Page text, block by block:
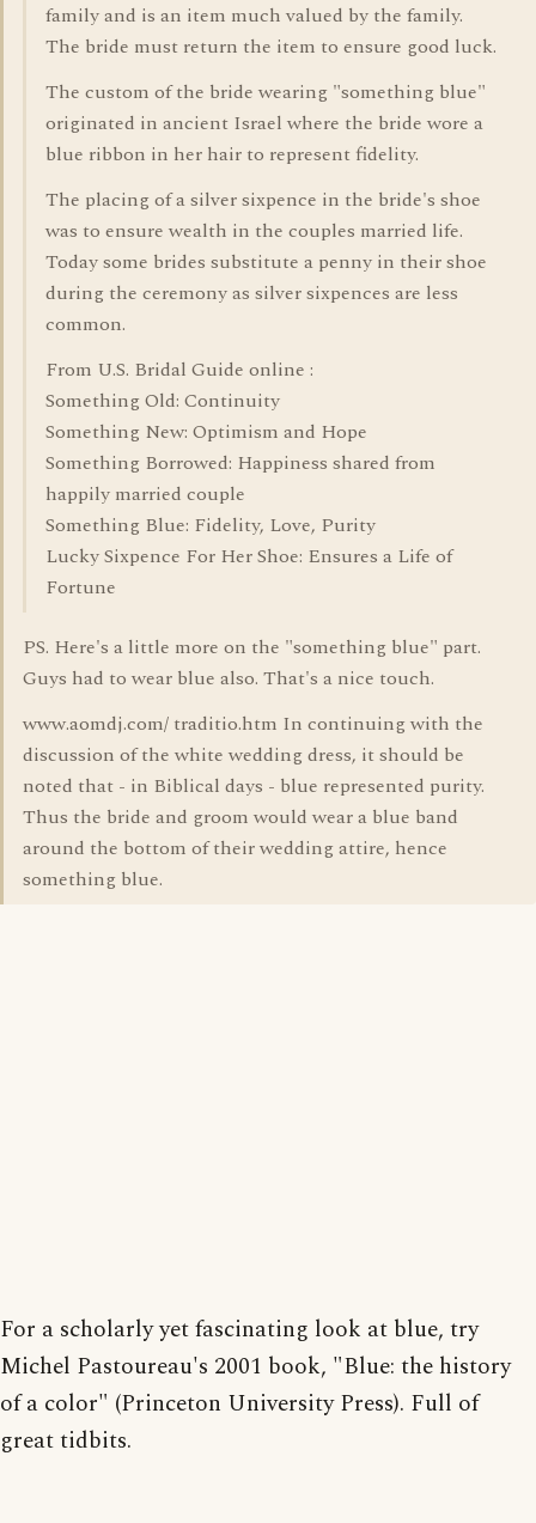
family and is an item much valued by the family.
The bride must return the item to ensure good luck.
The custom of the bride wearing "something blue"
originated in ancient Israel where the bride wore a
blue ribbon in her hair to represent fidelity.
The placing of a silver sixpence in the bride's shoe
was to ensure wealth in the couples married life.
Today some brides substitute a penny in their shoe
during the ceremony as silver sixpences are less
common.
From U.S. Bridal Guide online :
Something Old: Continuity
Something New: Optimism and Hope
Something Borrowed: Happiness shared from
happily married couple
Something Blue: Fidelity, Love, Purity
Lucky Sixpence For Her Shoe: Ensures a Life of
Fortune
PS. Here's a little more on the "something blue" part.
Guys had to wear blue also. That's a nice touch.
www.aomdj.com/ traditio.htm In continuing with the
discussion of the white wedding dress, it should be
noted that - in Biblical days - blue represented purity.
Thus the bride and groom would wear a blue band
around the bottom of their wedding attire, hence
something blue.
For a scholarly yet fascinating look at blue, try
Michel Pastoureau's 2001 book, "Blue: the history
of a color" (Princeton University Press). Full of
great tidbits.